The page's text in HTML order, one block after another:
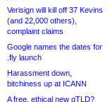
Verisign will kill off 37 Kevins
(and 22,000 others),
complaint claims
Google names the dates for
.fly launch
Harassment down,
bitchiness up at ICANN
A free, ethical new gTLD?